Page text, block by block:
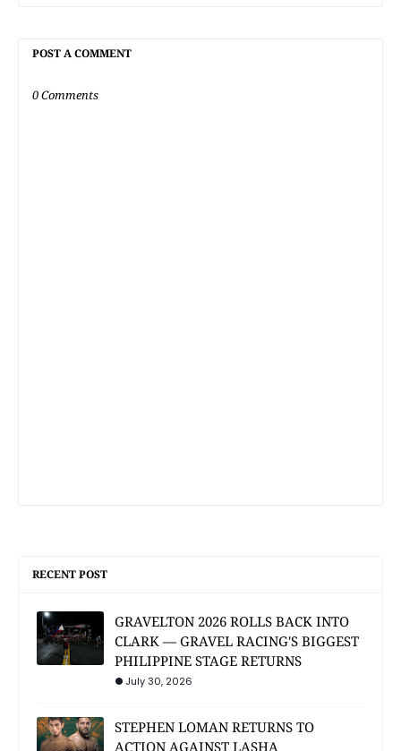
POST A COMMENT
0 Comments
RECENT POST
GRAVELTON 2026 ROLLS BACK INTO
CLARK — GRAVEL RACING'S BIGGEST
PHILIPPINE STAGE RETURNS
July 30, 2026
STEPHEN LOMAN RETURNS TO
ACTION AGAINST LASHA